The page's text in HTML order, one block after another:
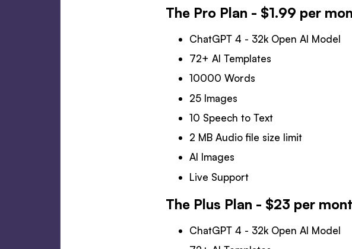
The Pro Plan - $1.99 per
ChatGPT 4 - 32k Open AI Model
72+ AI Templates
10000 Words
25 Images
10 Speech to Text
2 MB Audio file size limit
AI Images
Live Support
The Plus Plan - $23 per
ChatGPT 4 - 32k Open AI Model